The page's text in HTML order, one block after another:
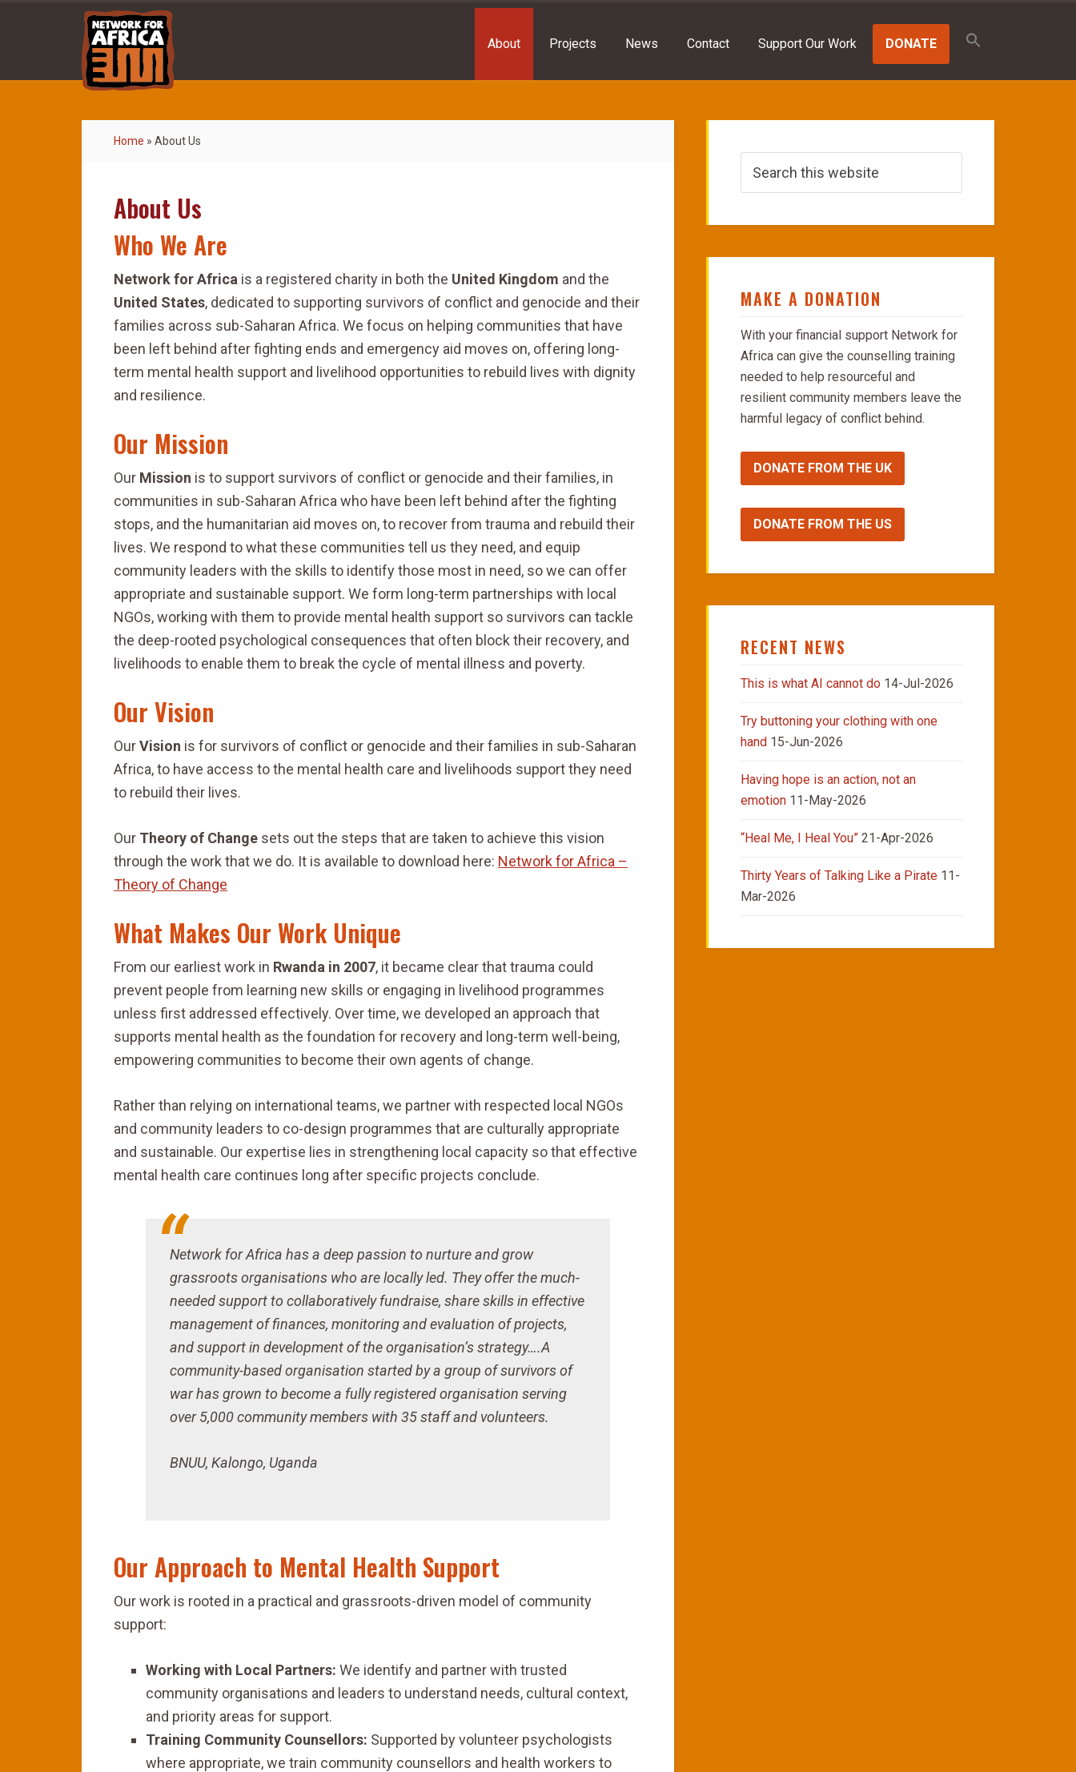
About Projects News Contact Support Our Work DONATE
Home » About Us
About Us
Who We Are
Network for Africa is a registered charity in both the United Kingdom and the
United States, dedicated to supporting survivors of conflict and genocide and their
families across sub-Saharan Africa. We focus on helping communities that have
been left behind after fighting ends and emergency aid moves on, offering long-
term mental health support and livelihood opportunities to rebuild lives with dignity
and resilience.
Our Mission
Our Mission is to support survivors of conflict or genocide and their families, in
communities in sub-Saharan Africa who have been left behind after the fighting
stops, and the humanitarian aid moves on, to recover from trauma and rebuild their
lives. We respond to what these communities tell us they need, and equip
community leaders with the skills to identify those most in need, so we can offer
appropriate and sustainable support. We form long-term partnerships with local
NGOs, working with them to provide mental health support so survivors can tackle
the deep-rooted psychological consequences that often block their recovery, and
livelihoods to enable them to break the cycle of mental illness and poverty.
Our Vision
OurVision is for survivors of conflict or genocide and their families in sub-Saharan
Africa, to have access to the mental health care and livelihoods support they need
to rebuild their lives.
Our Theory of Change sets out the steps that are taken to achieve this vision
through the work that we do. It is available to download here: Network for Africa –
Theory of Change
What Makes Our Work Unique
From our earliest work in Rwanda in 2007, it became clear that trauma could
prevent people from learning new skills or engaging in livelihood programmes
unless first addressed effectively. Over time, we developed an approach that
supports mental health as the foundation for recovery and long-term well-being,
empowering communities to become their own agents of change.
Rather than relying on international teams, we partner with respected local NGOs
and community leaders to co-design programmes that are culturally appropriate
and sustainable. Our expertise lies in strengthening local capacity so that effective
mental health care continues long after specific projects conclude.
Network for Africa has a deep passion to nurture and grow
grassroots organisations who are locally led. They offer the much-
needed support to collaboratively fundraise, share skills in effective
management of finances, monitoring and evaluation of projects,
and support in development of the organisation’s strategy….A
community-based organisation started by a group of survivors of
war has grown to become a fully registered organisation serving
over 5,000 community members with 35 staff and volunteers.
BNUU, Kalongo, Uganda
Our Approach to Mental Health Support
Our work is rooted in a practical and grassroots-driven model of community
support:
Working with Local Partners: We identify and partner with trusted
community organisations and leaders to understand needs, cultural context,
and priority areas for support.
Training Community Counsellors: Supported by volunteer psychologists
where appropriate, we train community counsellors and health workers to
MAKE A DONATION
With your financial support Network for
Africa can give the counselling training
needed to help resourceful and
resilient community members leave the
harmful legacy of conflict behind.
DONATE FROM THE UK
DONATE FROM THE US
RECENT NEWS
This is what AI cannot do 14-Jul-2026
Try buttoning your clothing with one
hand 15-Jun-2026
Having hope is an action, not an
emotion 11-May-2026
“Heal Me, I Heal You” 21-Apr-2026
Thirty Years of Talking Like a Pirate 11-
Mar-2026